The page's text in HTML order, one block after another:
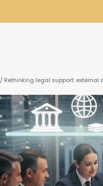
/ Rethinking legal support: external